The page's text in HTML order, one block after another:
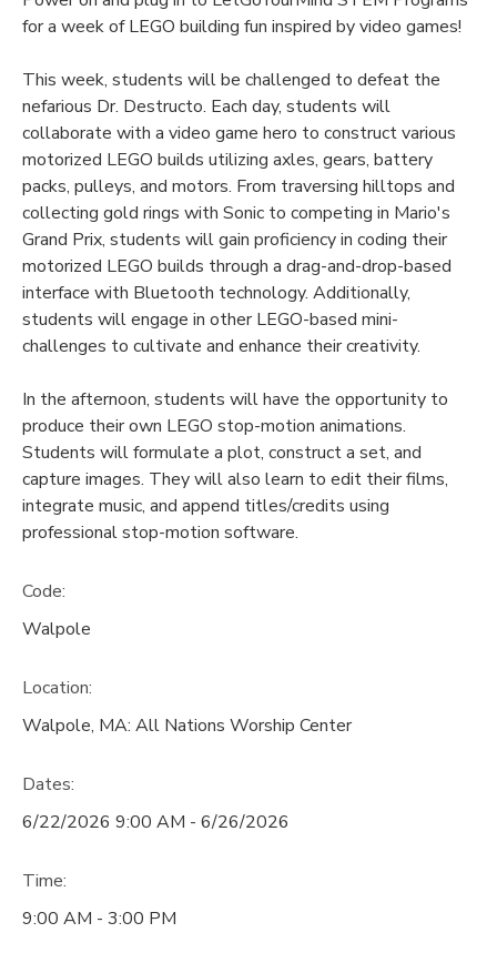
for a week of LEGO building fun inspired by video games!
This week, students will be challenged to defeat the
nefarious Dr. Destructo. Each day, students will
collaborate with a video game hero to construct various
motorized LEGO builds utilizing axles, gears, battery
packs, pulleys, and motors. From traversing hilltops and
collecting gold rings with Sonic to competing in Mario's
Grand Prix, students will gain proficiency in coding their
motorized LEGO builds through a drag-and-drop-based
interface with Bluetooth technology. Additionally,
students will engage in other LEGO-based mini-
challenges to cultivate and enhance their creativity.
In the afternoon, students will have the opportunity to
produce their own LEGO stop-motion animations.
Students will formulate a plot, construct a set, and
capture images. They will also learn to edit their films,
integrate music, and append titles/credits using
professional stop-motion software.
Code:
Walpole
Location:
Walpole, MA: All Nations Worship Center
Dates:
6/22/2026 9:00 AM - 6/26/2026
Time:
9:00 AM - 3:00 PM